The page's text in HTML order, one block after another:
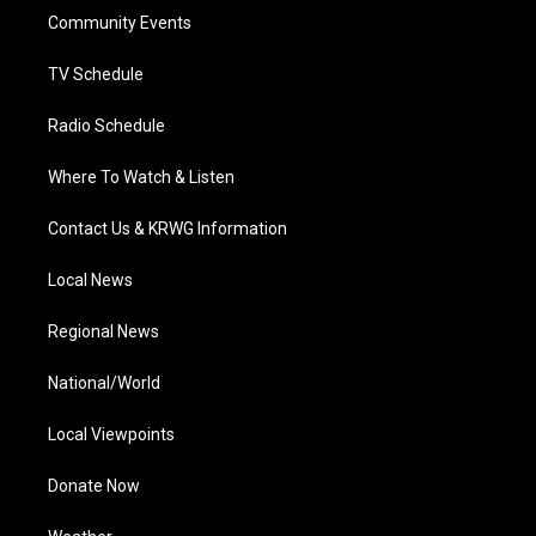
a
Community Events
TV Schedule
Radio Schedule
Where To Watch & Listen
Contact Us & KRWG Information
Local News
Regional News
National/World
Local Viewpoints
Donate Now